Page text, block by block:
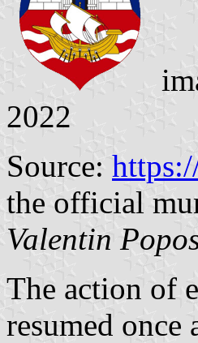
2022
Source:
the official
Valentin
The action of
resumed